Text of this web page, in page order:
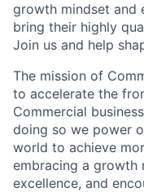
growth mindset and
bring their highly
Join us and help
The mission of
to accelerate the
Commercial
doing so we power
world to achieve
embracing a growth
excellence, and